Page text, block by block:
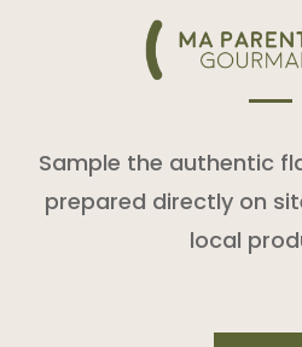
Sample the authentic
prepared directly on
local